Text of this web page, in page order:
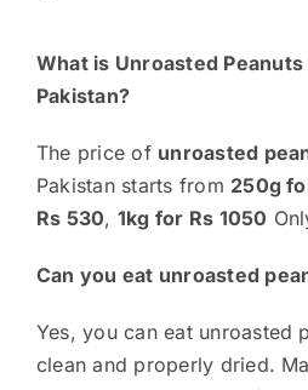
What is Unroasted
Pakistan?
The price of unroasted
Pakistan starts from 250g
Rs 530, 1kg for Rs 1050
Can you eat unroasted
Yes, you can eat unroasted
clean and properly dried.